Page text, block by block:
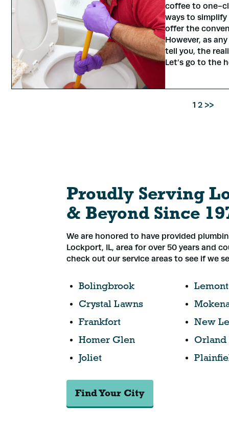
coffee to one-
ways to simplify
offer the
However, as
tell you, the
Let’s go to the
1 2 >>
Proudly Serving
& Beyond Since
We are honored to have provided
Lockport, IL, area for over 50 years and
check out our service areas to see if we
Bolingbrook
Crystal Lawns
Frankfort
Homer Glen
Joliet
Lemont
New
Orland
Find Your City